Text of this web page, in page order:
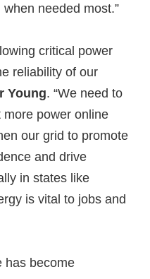
needed most.”
critical power
reliability of our
Young. “We need to
power online
our grid to promote
and drive
in states like
is vital to jobs and
has become